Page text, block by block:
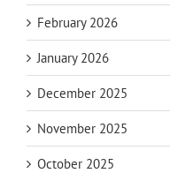
February 2026
January 2026
December 2025
November 2025
October 2025